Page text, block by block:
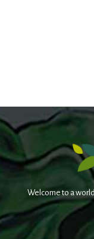
Welcome to a